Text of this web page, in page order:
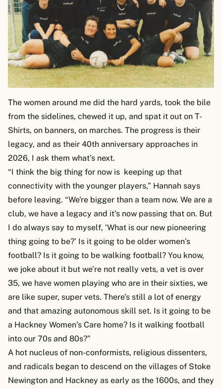
The women around me did the hard yards, took the bile
from the sidelines, chewed it up, and spat it out on T-
Shirts, on banners, on marches. The progress is their
legacy, and as their 40th anniversary approaches in
2026, I ask them what’s next.
“I think the big thing for now is keeping up that
connectivity with the younger players,” Hannah says
before leaving. “We're bigger than a team now. We are a
club, we have a legacy and it's now passing that on. But
I do always say to myself, ‘What is our new pioneering
thing going to be?’ Is it going to be older women’s
football? Is it going to be walking football? You know,
we joke about it but we’re not really vets, a vet is over
35, we have women playing who are in their sixties, we
are like super, super vets. There’s still a lot of energy
and that amazing autonomous skill set. Is it going to be
a Hackney Women’s Care home? Is it walking football
into our 70s and 80s?”
A hot nucleus of non-conformists, religious dissenters,
and radicals began to descend on the villages of Stoke
Newington and Hackney as early as the 1600s, and they